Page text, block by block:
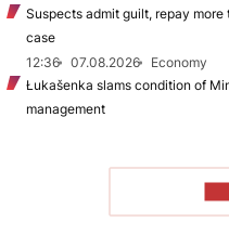
Suspects admit guilt, repay
case
12:36
07.08.2026
Economy
Łukašenka slams condition of
management